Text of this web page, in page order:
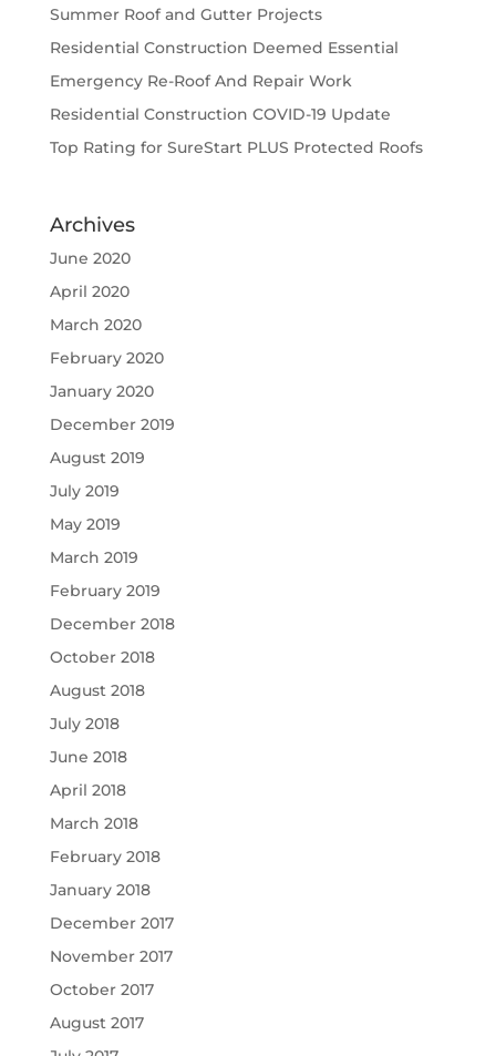
Summer Roof and Gutter Projects
Residential Construction Deemed Essential
Emergency Re-Roof And Repair Work
Residential Construction COVID-19 Update
Top Rating for SureStart PLUS Protected Roofs
Archives
June 2020
April 2020
March 2020
February 2020
January 2020
December 2019
August 2019
July 2019
May 2019
March 2019
February 2019
December 2018
October 2018
August 2018
July 2018
June 2018
April 2018
March 2018
February 2018
January 2018
December 2017
November 2017
October 2017
August 2017